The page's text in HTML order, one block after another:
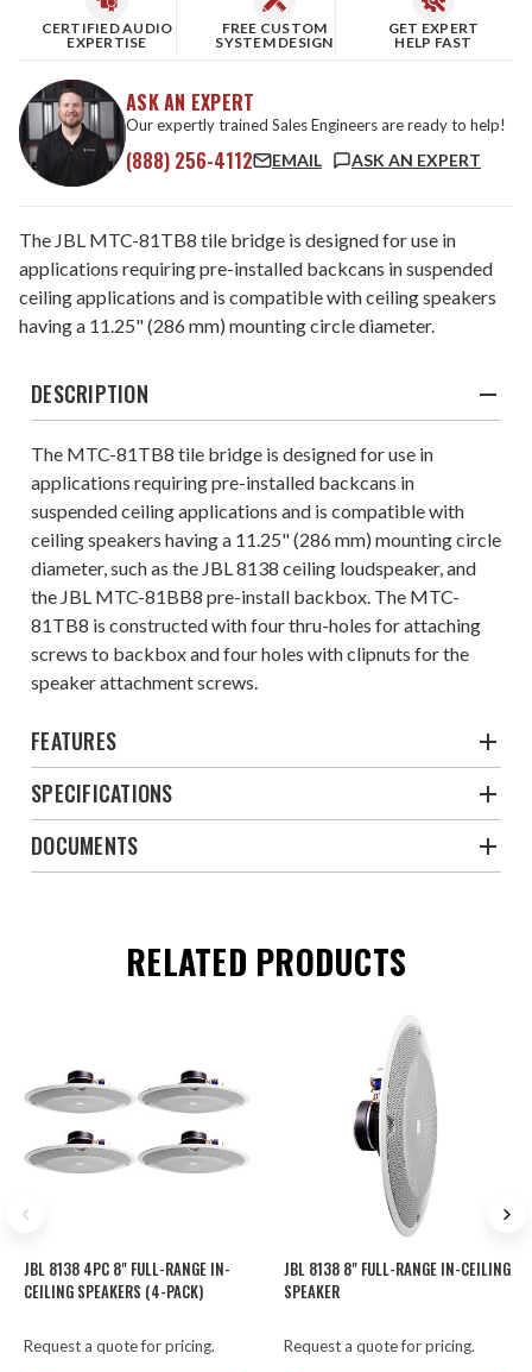
CERTIFIED AUDIO
EXPERTISE
FREE CUSTOM
SYSTEM DESIGN
GET EXPERT
HELP FAST
ASK AN EXPERT
Our expertly trained Sales Engineers are ready to help!
(888) 256-4112 EMAIL ASK AN EXPERT
The JBL MTC-81TB8 tile bridge is designed for use in
applications requiring pre-installed backcans in suspended
ceiling applications and is compatible with ceiling speakers
having a 11.25" (286 mm) mounting circle diameter.
DESCRIPTION
The MTC-81TB8 tile bridge is designed for use in
applications requiring pre-installed backcans in
suspended ceiling applications and is compatible with
ceiling speakers having a 11.25" (286 mm) mounting circle
diameter, such as the JBL 8138 ceiling loudspeaker, and
the JBL MTC-81BB8 pre-install backbox. The MTC-
81TB8 is constructed with four thru-holes for attaching
screws to backbox and four holes with clipnuts for the
speaker attachment screws.
FEATURES
SPECIFICATIONS
DOCUMENTS
RELATED PRODUCTS
JBL 8138 4PC 8" FULL-RANGE IN-
CEILING SPEAKERS (4-PACK)
Request a quote for pricing.
JBL 8138 8" FULL-RANGE IN-CEILING
SPEAKER
Request a quote for pricing.